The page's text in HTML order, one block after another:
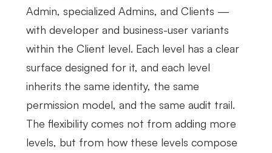
Admin, specialized Admins, and Clients —
with developer and business-user variants
within the Client level. Each level has a clear
surface designed for it, and each level
inherits the same identity, the same
permission model, and the same audit trail.
The flexibility comes not from adding more
levels, but from how these levels compose